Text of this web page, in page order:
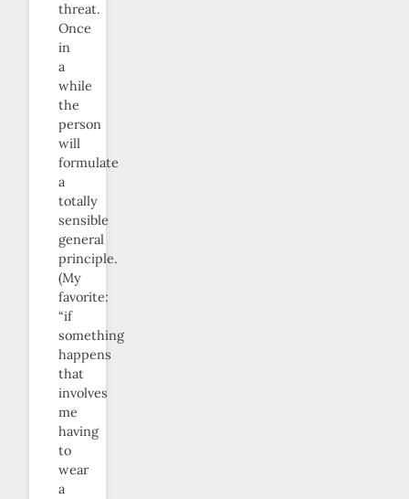
threat.
Once
in
a
while
the
person
will
formulate
a
totally
sensible
general
principle.
(My
favorite:
“if
something
happens
that
involves
me
having
to
wear
a